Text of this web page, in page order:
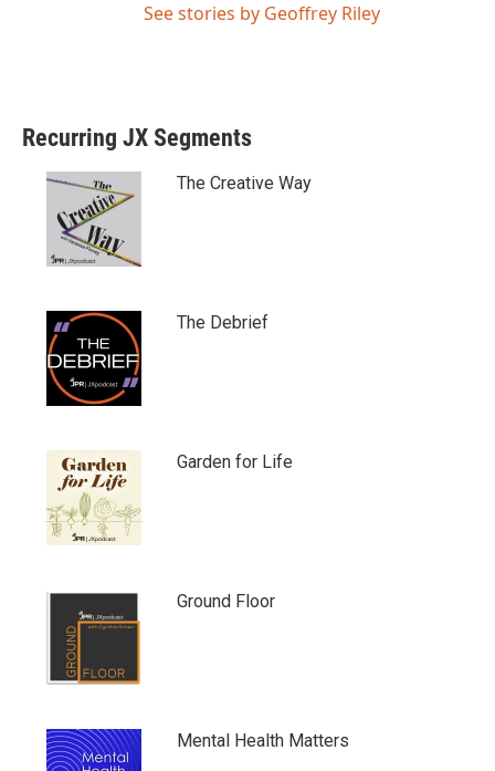
See stories by Geoffrey Riley
Recurring JX Segments
The Creative Way
The Debrief
Garden for Life
Ground Floor
Mental Health Matters